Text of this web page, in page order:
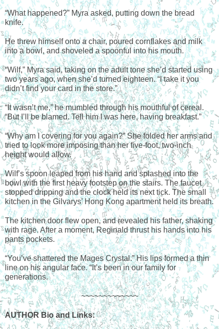
“What happened?” Myra asked, putting down the bread
knife.
He threw himself onto a chair, poured cornflakes and milk
into a bowl, and shoveled a spoonful into his mouth.
“Wilf,” Myra said, taking on the adult tone she’d started using
two years ago, when she’d turned eighteen. “I take it you
didn’t find your card in the store.”
“It wasn’t me,” he mumbled through his mouthful of cereal.
“But I’ll be blamed. Tell him I was here, having breakfast.”
“Why am I covering for you again?” She folded her arms and
tried to look more imposing than her five-foot, two-inch
height would allow.
Wilf’s spoon leaped from his hand and splashed into the
bowl with the first heavy footstep on the stairs. The faucet
stopped dripping and the clock held its next tick. The small
kitchen in the Gilvarys’ Hong Kong apartment held its breath.
The kitchen door flew open, and revealed his father, shaking
with rage. After a moment, Reginald thrust his hands into his
pants pockets.
“You’ve shattered the Mages Crystal.” His lips formed a thin
line on his angular face. “It’s been in our family for
generations.
~~~~~~~~~~~~~
AUTHOR Bio and Links: